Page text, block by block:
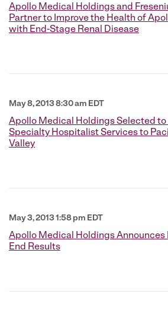
Apollo Medical Holdings and
Partner to Improve the Health of
with End-Stage Renal Disease
May 8, 2013 8:30 am EDT
Apollo Medical Holdings Selected
Specialty Hospitalist Services to
Valley
May 3, 2013 1:58 pm EDT
Apollo Medical Holdings Announces
End Results